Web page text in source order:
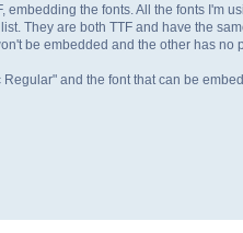
embedding the fonts. All the fonts
They are both TTF and have the
be embedded and the other has no
and the font that can be